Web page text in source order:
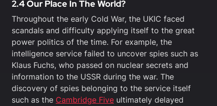
2.4 Our Place In The World?
Throughout the early Cold War, the UKIC faced
scandals and difficulty applying itself to the great
power politics of the time. For example, the
intelligence service failed to uncover spies such as
Klaus Fuchs, who passed on nuclear secrets and
information to the USSR during the war. The
discovery of spies belonging to the service itself
such as the Cambridge Five ultimately delayed